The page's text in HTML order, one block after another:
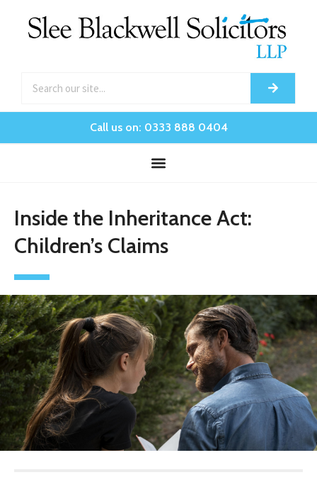
Call us on: 0333 888 0404
Inside the Inheritance Act:
Children’s Claims